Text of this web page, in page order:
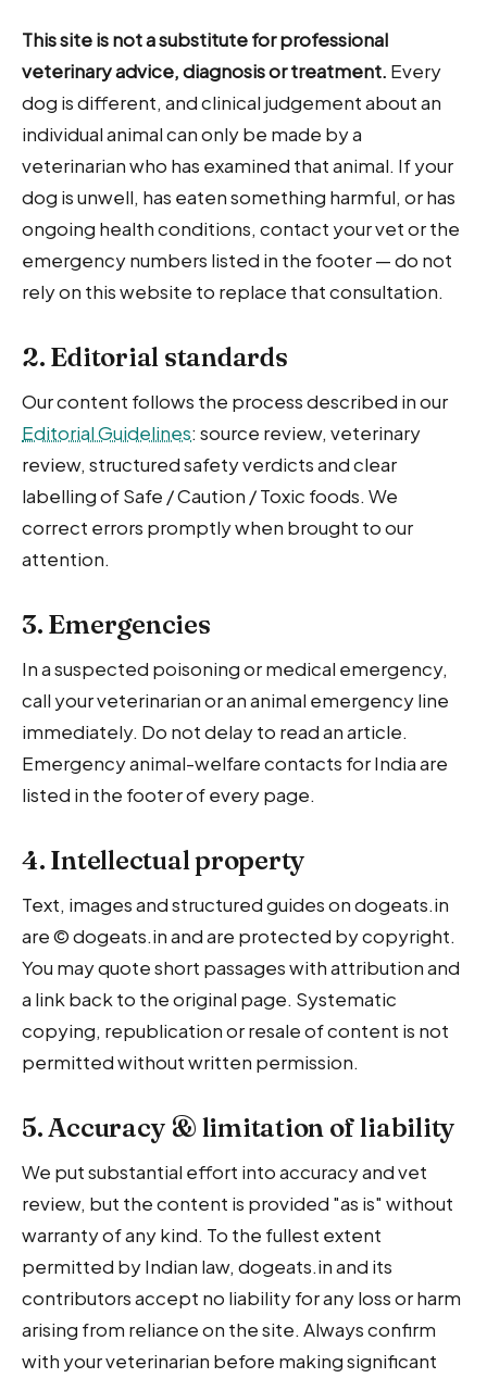
This site is not a substitute for professional
veterinary advice, diagnosis or treatment. Every
dog is different, and clinical judgement about an
individual animal can only be made by a
veterinarian who has examined that animal. If your
dog is unwell, has eaten something harmful, or has
ongoing health conditions, contact your vet or the
emergency numbers listed in the footer — do not
rely on this website to replace that consultation.
2. Editorial standards
Our content follows the process described in our
Editorial Guidelines: source review, veterinary
review, structured safety verdicts and clear
labelling of Safe / Caution / Toxic foods. We
correct errors promptly when brought to our
attention.
3. Emergencies
In a suspected poisoning or medical emergency,
call your veterinarian or an animal emergency line
immediately. Do not delay to read an article.
Emergency animal-welfare contacts for India are
listed in the footer of every page.
4. Intellectual property
Text, images and structured guides on dogeats.in
are © dogeats.in and are protected by copyright.
You may quote short passages with attribution and
a link back to the original page. Systematic
copying, republication or resale of content is not
permitted without written permission.
5. Accuracy & limitation of liability
We put substantial effort into accuracy and vet
review, but the content is provided "as is" without
warranty of any kind. To the fullest extent
permitted by Indian law, dogeats.in and its
contributors accept no liability for any loss or harm
arising from reliance on the site. Always confirm
with your veterinarian before making significant